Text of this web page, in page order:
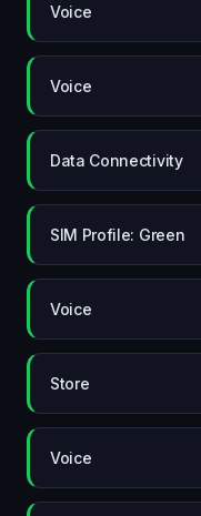
Voice
Voice
Data Connectivity
SIM Profile: Green
Voice
Store
Voice